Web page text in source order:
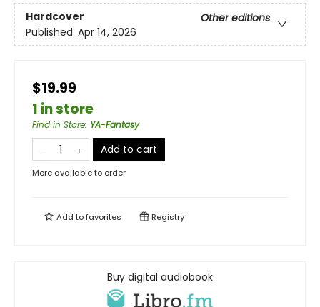
Hardcover
Other editions
Published: Apr 14, 2026
$19.99
1 in store
Find in Store: YA-Fantasy
Add to cart
More available to order
Add tofavorites Registry
Buy digital audiobook